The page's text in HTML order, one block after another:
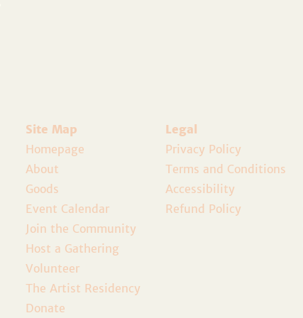
Site Map
Homepage
About
Goods
Event Calendar
Join the Community
Host a Gathering
Volunteer
The Artist Residency
Donate
Legal
Privacy Policy
Terms and Conditions
Accessibility
Refund Policy